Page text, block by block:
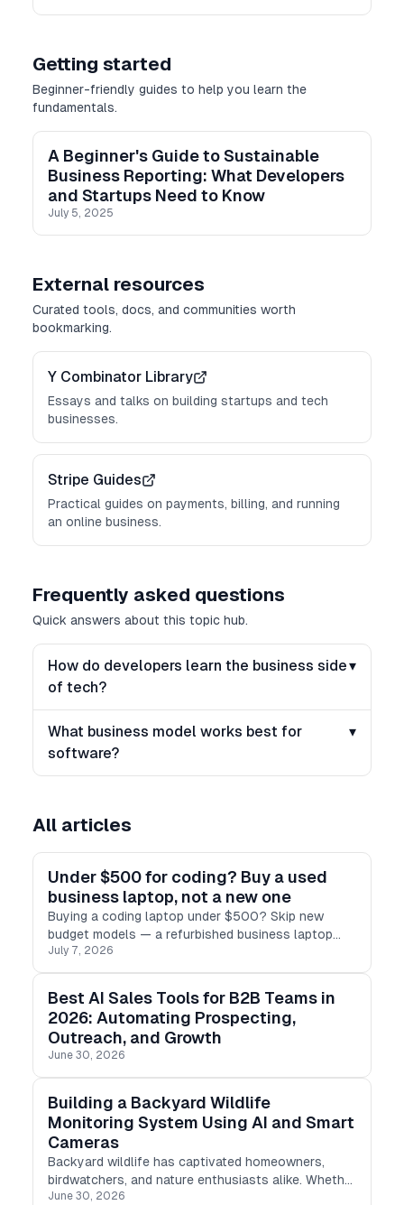
Getting started
Beginner-friendly guides to help you learn the
fundamentals.
A Beginner's Guide to Sustainable
Business Reporting: What Developers
and Startups Need to Know
July 5, 2025
External resources
Curated tools, docs, and communities worth
bookmarking.
Y Combinator Library
Essays and talks on building startups and tech
businesses.
Stripe Guides
Practical guides on payments, billing, and running
an online business.
Frequently asked questions
Quick answers about this topic hub.
How do developers learn the business side
of tech?
▾
What business model works best for
software?
▾
All articles
Under $500 for coding? Buy a used
business laptop, not a new one
Buying a coding laptop under $500? Skip new
budget models — a refurbished business laptop
(ThinkPad, Latitude, EliteBook) gives you 16GB RAM,
SSD & real performance for less.
July 7, 2026
Best AI Sales Tools for B2B Teams in
2026: Automating Prospecting,
Outreach, and Growth
June 30, 2026
Building a Backyard Wildlife
Monitoring System Using AI and Smart
Cameras
Backyard wildlife has captivated homeowners,
birdwatchers, and nature enthusiasts alike. Whether
it's a night-time guest, a prying squirrel, or a vibrant
June 30, 2026